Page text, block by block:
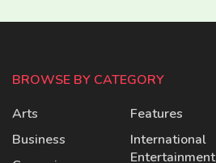
BROWSE BY CATEGORY
Arts
Business
Features
International
Entertainment